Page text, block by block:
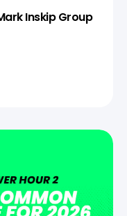
Inskip Group